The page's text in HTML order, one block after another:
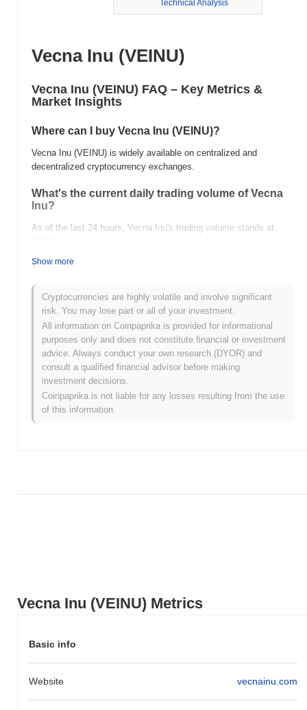
Vecna Inu (VEINU) Metrics
Basic info
Website vecnainu.com
Technical Analysis
Vecna Inu (VEINU)
Vecna Inu (VEINU) FAQ – Key Metrics &
Market Insights
Where can I buy Vecna Inu (VEINU)?
Vecna Inu (VEINU) is widely available on centralized and
decentralized cryptocurrency exchanges.
What's the current daily trading volume of Vecna
Inu?
As of the last 24 hours, Vecna Inu's trading volume stands at
What's Vecna Inu's price range history?
All-Time High (ATH): 10
All-Time Low (ATL):
$0.00
Vecna Inu is currently trading ~0.35%
How is Vecna Inu performing compared to the
broader crypto market?
Over the past 7 days, Vecna Inu has gained0.00% ,
underperforming the overall crypto market which posted a
gain. This indicates a temporary lag in VEINU's price action
Show more
Cryptocurrencies are highly volatile and involve significant
risk. You may lose part or all of your investment.
All information on Coinpaprika is provided for informational
purposes only and does not constitute financial or investment
advice. Always conduct your own research (DYOR) and
consult a qualified financial advisor before making
investment decisions.
Coinpaprika is not liable for any losses resulting from the use
of this information.